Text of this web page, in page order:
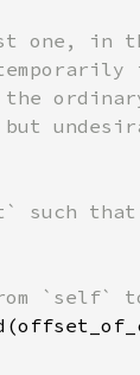
in
such
`self`